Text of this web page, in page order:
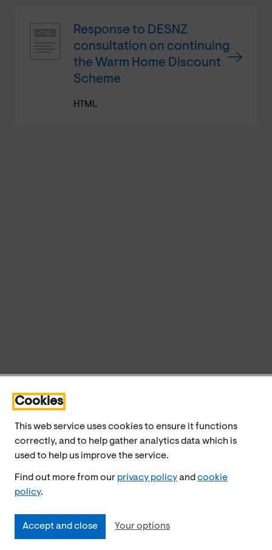
Cookies
This web service uses cookies to ensure it functions
correctly, and to help gather analytics data which is
used to help us improve the service.
Find out more from our privacy policyand cookie
policy.
Accept and close Your options
Response to DESNZ
consultation on continuing
the Warm Home Discount
Scheme
HTML